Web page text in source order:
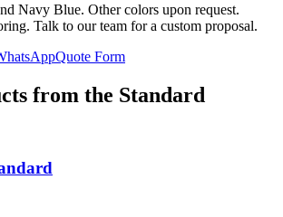
Navy Blue. Other colors upon request.
Talk to our team for a custom proposal.
Quote Form
from the Standard